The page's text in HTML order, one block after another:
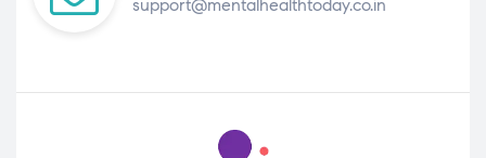
support@mentalhealthtoday.co.in